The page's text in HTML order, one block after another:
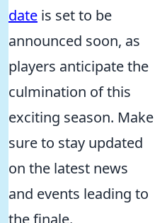
date is set to be
announced soon, as
players anticipate the
culmination of this
exciting season. Make
sure to stay updated
on the latest news
and events leading to
the finale.